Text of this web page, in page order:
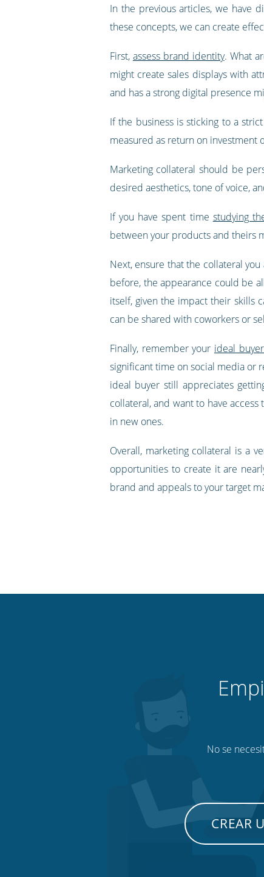
In the previous articles, we have
these concepts, we can create
First, assess brand identity. What
might create sales displays with
and has a strong digital presence
If the business is sticking to a
measured as return on investment
Marketing collateral should be
desired aesthetics, tone of voice,
If you have spent time studying
between your products and theirs
Next, ensure that the collateral
before, the appearance could be
itself, given the impact their skills
can be shared with coworkers or
Finally, remember your ideal
significant time on social media or
ideal buyer still appreciates
collateral, and want to have
in new ones.
Overall, marketing collateral is a
opportunities to create it are
brand and appeals to your target
No se
CREAR